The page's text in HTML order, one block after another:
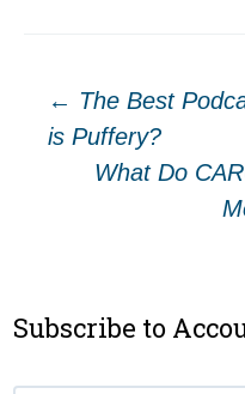
Post
← The Best
is Puffery?
What Do
Subscribe to